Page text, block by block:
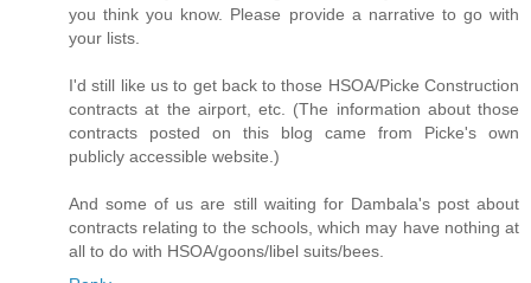
you think you know. Please provide a narrative to go with
your lists.
I'd still like us to get back to those HSOA/Picke Construction
contracts at the airport, etc. (The information about those
contracts posted on this blog came from Picke's own
publicly accessible website.)
And some of us are still waiting for Dambala's post about
contracts relating to the schools, which may have nothing at
all to do with HSOA/goons/libel suits/bees.